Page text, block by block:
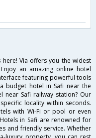
Via offers you the widest
an amazing online hotel
featuring powerful tools
budget hotel in Safi near the
Safi railway station? Our
locality within seconds.
with Wi-Fi or pool or even
in Safi are renowned for
and friendly service. Whether